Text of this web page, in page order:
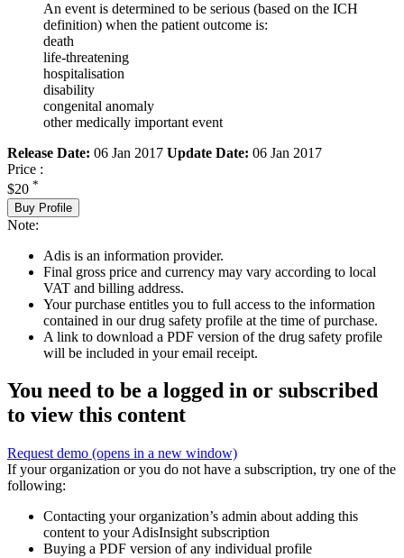
An event is determined to be serious (based on the ICH
definition) when the patient outcome is:
death
life-threatening
hospitalisation
disability
congenital anomaly
other medically important event
Release Date: 06 Jan 2017 Update Date: 06 Jan 2017
Price :
$20 *
Buy Profile
Note:
Adis is an information provider.
Final gross price and currency may vary according to local
VAT and billing address.
Your purchase entitles you to full access to the information
contained in our drug safety profile at the time of purchase.
A link to download a PDF version of the drug safety profile
will be included in your email receipt.
You need to be a logged in or subscribed
to view this content
Request demo (opens in a new window)
If your organization or you do not have a subscription, try one of the
following:
Contacting your organization’s admin about adding this
content to your AdisInsight subscription
Buying a PDF version of any individual profile